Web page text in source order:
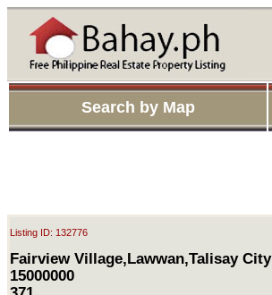
Search by Map
Listing ID: 132776
Fairview Village,Lawwan,Talisay City
15000000